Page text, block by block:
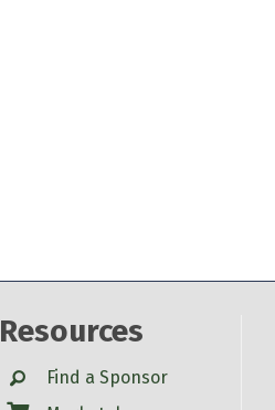
Resources
SearchFind a Sponsor